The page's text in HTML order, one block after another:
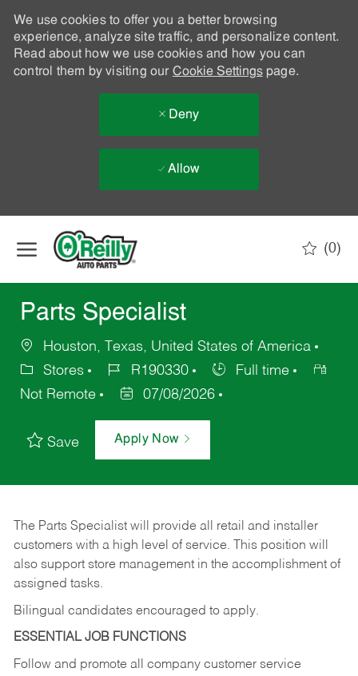
We use cookies to offer you a better browsing
experience, analyze site traffic, and personalize content.
Read about how we use cookies and how you can
control them by visiting our Cookie Settingspage.
Deny
Allow
(0)
Parts Specialist
Houston, Texas, United States of America
Stores
R190330
Full time
Not Remote
07/08/2026
Save Apply Now
The Parts Specialist will provide all retail and installer
customers with a high level of service. This position will
also support store management in the accomplishment of
assigned tasks.
Bilingual candidates encouraged to apply.
ESSENTIAL JOB FUNCTIONS
Follow and promote all company customer service